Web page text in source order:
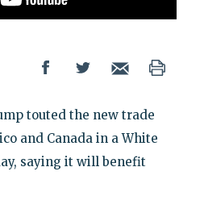
touted the new trade
and Canada in a White
saying it will benefit